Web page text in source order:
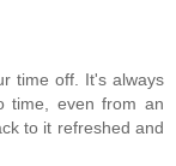
time off. It's always
time, even from an
to it refreshed and